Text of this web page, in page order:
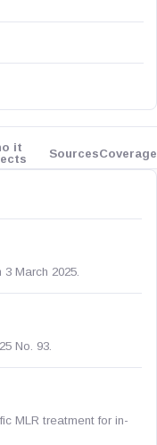
it
SourcesCoverage
March 2025.
No. 93.
MLR treatment for in-